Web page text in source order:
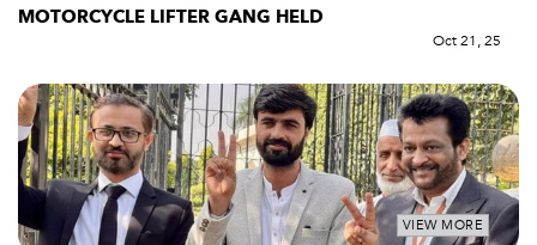
MOTORCYCLE LIFTER GANG HELD
Oct 21, 25
VIEW MORE